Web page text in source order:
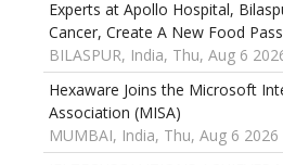
Experts at Apollo Hospital,
Cancer, Create A New Food
BILASPUR, India, Thu, Aug 6
Hexaware Joins the Microsoft
Association (MISA)
MUMBAI, India, Thu, Aug 6 2026